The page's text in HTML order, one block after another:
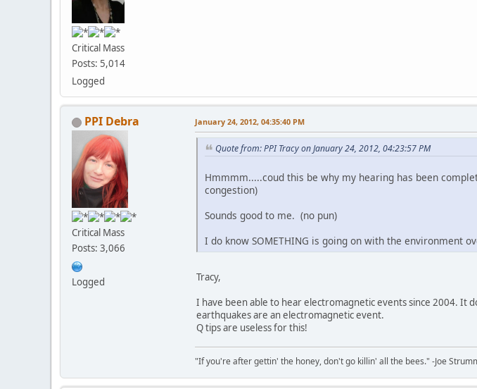
Critical Mass
Posts: 5,014
Logged
PPI Debra
Critical Mass
Posts: 3,066
Logged
January 24, 2012, 04:35:40 PM
Quote from: PPI Tracy on January 24, 2012, 04:23:57 PM
Hmmmm.....coud this be why my hearing has been
congestion)
Sounds good to me. (no pun)
I do know SOMETHING is going on with the environment
Tracy,
I have been able to hear electromagnetic events since 2004. It
earthquakes are an electromagnetic event.
Q tips are useless for this!
"If you're after gettin' the honey, don't go killin' all the bees." -Joe